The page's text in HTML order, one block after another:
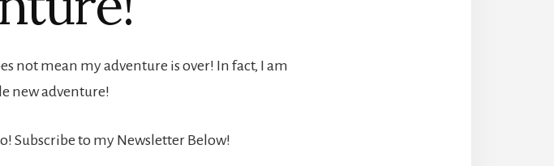
not mean my adventure is over! In fact, I am
new adventure!
Subscribe to my Newsletter Below!